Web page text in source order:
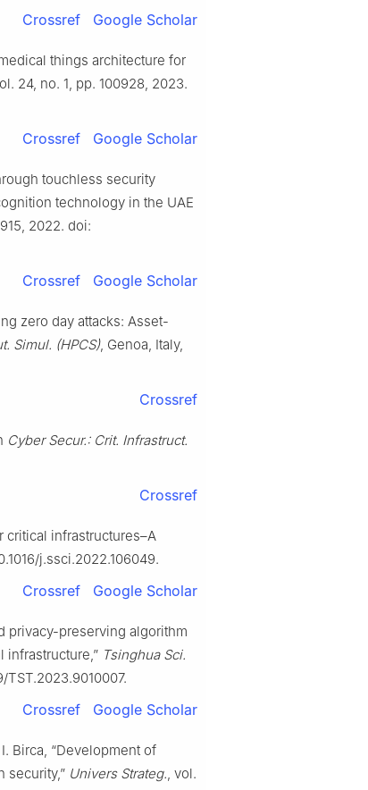
Crossref Google Scholar
things architecture for
24, no. 1, pp. 100928, 2023.
Crossref Google Scholar
touchless security
technology in the UAE
2022. doi:
Crossref Google Scholar
zero day attacks: Asset-
Simul. (HPCS), Genoa, Italy,
Crossref
Cyber Secur.: Crit. Infrastruct.
Crossref
critical infrastructures–A
j.ssci.2022.106049.
Crossref Google Scholar
privacy-preserving algorithm
infrastructure,” Tsinghua Sci.
Crossref Google Scholar
Birca, “Development of
security,” Univers Strateg., vol.